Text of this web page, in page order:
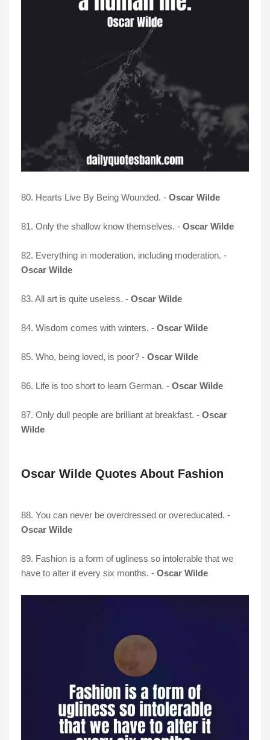
80. Hearts Live By Being Wounded. - Oscar Wilde
81. Only the shallow know themselves. - Oscar Wilde
82. Everything in moderation, including moderation. -
Oscar Wilde
83. All art is quite useless. - Oscar Wilde
84. Wisdom comes with winters. - Oscar Wilde
85. Who, being loved, is poor? - Oscar Wilde
86. Life is too short to learn German. - Oscar Wilde
87. Only dull people are brilliant at breakfast. - Oscar
Wilde
Oscar Wilde Quotes About Fashion
88. You can never be overdressed or overeducated. -
Oscar Wilde
89. Fashion is a form of ugliness so intolerable that we
have to alter it every six months. - Oscar Wilde